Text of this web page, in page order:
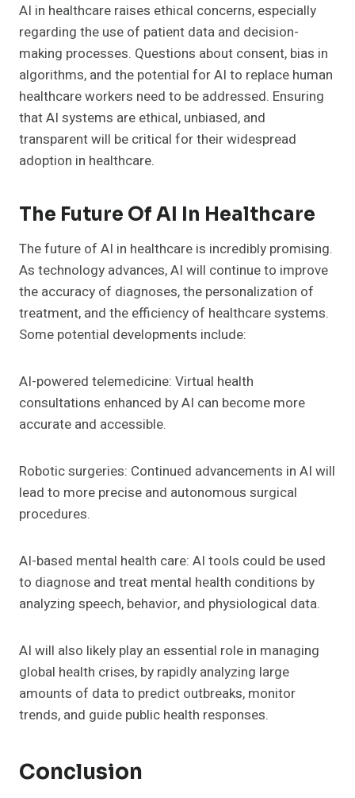
AI in healthcare raises ethical concerns, especially
regarding the use of patient data and decision-
making processes. Questions about consent, bias in
algorithms, and the potential for AI to replace human
healthcare workers need to be addressed. Ensuring
that AI systems are ethical, unbiased, and
transparent will be critical for their widespread
adoption in healthcare.
The Future Of AI In Healthcare
The future of AI in healthcare is incredibly promising.
As technology advances, AI will continue to improve
the accuracy of diagnoses, the personalization of
treatment, and the efficiency of healthcare systems.
Some potential developments include:
AI-powered telemedicine: Virtual health
consultations enhanced by AI can become more
accurate and accessible.
Robotic surgeries: Continued advancements in AI will
lead to more precise and autonomous surgical
procedures.
AI-based mental health care: AI tools could be used
to diagnose and treat mental health conditions by
analyzing speech, behavior, and physiological data.
AI will also likely play an essential role in managing
global health crises, by rapidly analyzing large
amounts of data to predict outbreaks, monitor
trends, and guide public health responses.
Conclusion